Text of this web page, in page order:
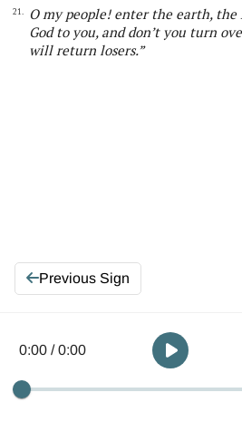
21. O my people! enter the earth,
God to you, and don’t you turn
will return losers.”
Previous Sign
0:00 / 0:00